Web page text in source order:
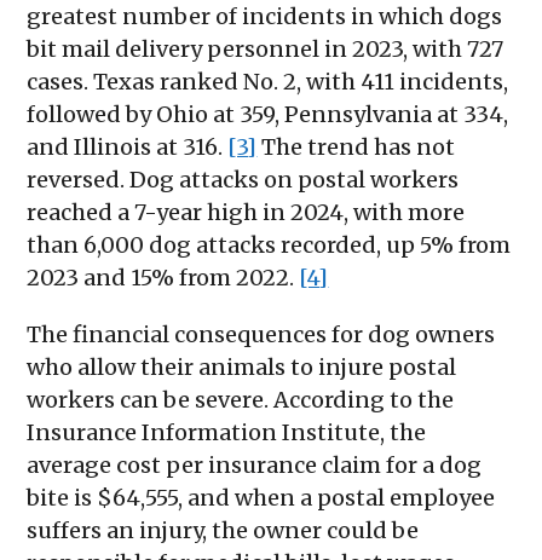
greatest number of incidents in which dogs
bit mail delivery personnel in 2023, with 727
cases. Texas ranked No. 2, with 411 incidents,
followed by Ohio at 359, Pennsylvania at 334,
and Illinois at 316. [3] The trend has not
reversed. Dog attacks on postal workers
reached a 7-year high in 2024, with more
than 6,000 dog attacks recorded, up 5% from
2023 and 15% from 2022. [4]
The financial consequences for dog owners
who allow their animals to injure postal
workers can be severe. According to the
Insurance Information Institute, the
average cost per insurance claim for a dog
bite is $64,555, and when a postal employee
suffers an injury, the owner could be